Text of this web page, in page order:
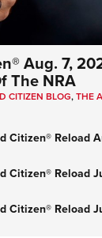
Aug. 7,
The NRA
CITIZEN BLOG,THE
Citizen® Reload
Citizen® Reload
Citizen® Reload